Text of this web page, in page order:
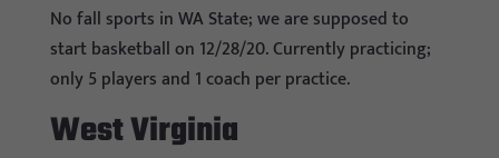
No fall sports in WA State; we are supposed to
start basketball on 12/28/20. Currently practicing;
only 5 players and 1 coach per practice.
West Virginia